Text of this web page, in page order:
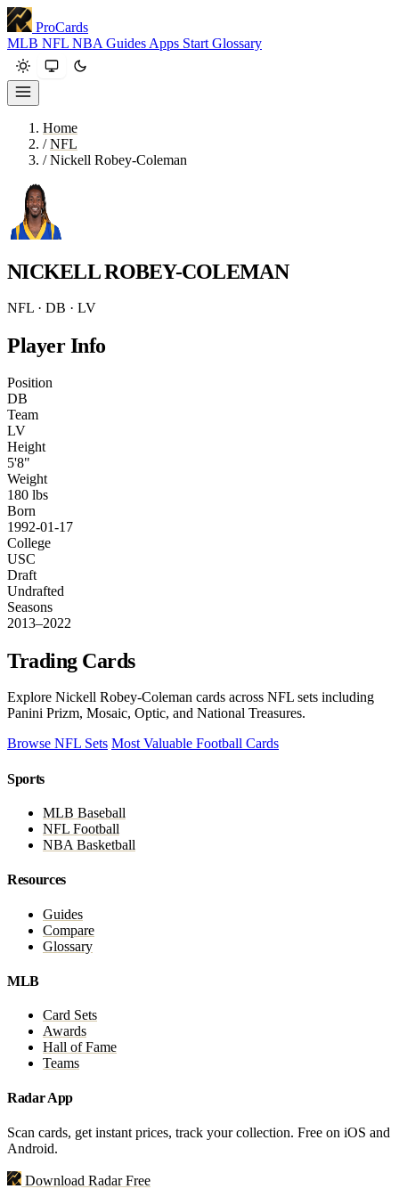
ProCards
MLB NFL NBA Guides Apps Start Glossary
Home
/ NFL
/ Nickell Robey-Coleman
NICKELL ROBEY-COLEMAN
NFL · DB · LV
Player Info
Position
DB
Team
LV
Height
5'8"
Weight
180 lbs
Born
1992-01-17
College
USC
Draft
Undrafted
Seasons
2013–2022
Trading Cards
Explore Nickell Robey-Coleman cards across NFL sets including
Panini Prizm, Mosaic, Optic, and National Treasures.
Browse NFL Sets Most Valuable Football Cards
Sports
MLB Baseball
NFL Football
NBA Basketball
Resources
Guides
Compare
Glossary
MLB
Card Sets
Awards
Hall of Fame
Teams
Radar App
Scan cards, get instant prices, track your collection. Free on iOS and
Android.
Download Radar Free